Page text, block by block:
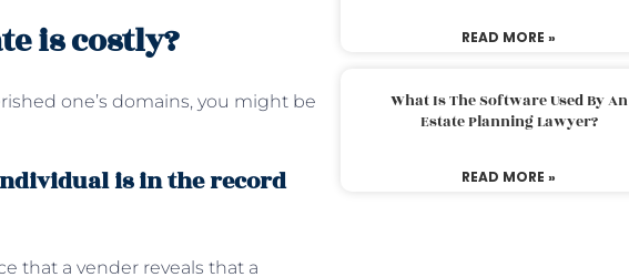
is costly?
one’s domains, you might be
is in the record
that a vender reveals that a
READ MORE »
What Is The Software Used By An
Estate Planning Lawyer?
READ MORE »